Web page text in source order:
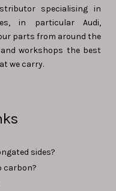
specialising in
in particular Audi,
parts from around the
workshops the best
we carry.
sides?
carbon?